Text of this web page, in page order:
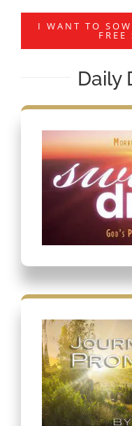
I WANT TO
FREE
Daily